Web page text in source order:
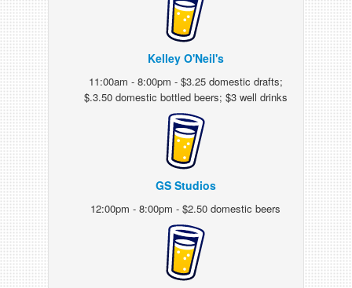
Kelley O'Neil's
11:00am - 8:00pm - $3.25 domestic drafts;
$.3.50 domestic bottled beers; $3 well drinks
GS Studios
12:00pm - 8:00pm - $2.50 domestic beers